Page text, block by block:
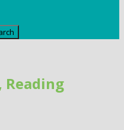
Reading